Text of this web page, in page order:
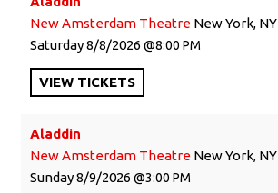
New Amsterdam Theatre New York, NY
Saturday8/8/2026 8:00 PM
VIEW TICKETS
Aladdin
New Amsterdam Theatre New York, NY
Sunday8/9/2026 3:00 PM